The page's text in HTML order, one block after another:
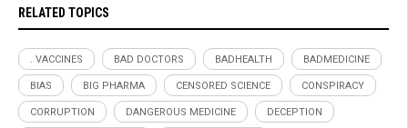
RELATED TOPICS
. VACCINES BAD DOCTORS BADHEALTH BADMEDICINE
BIAS BIG PHARMA CENSORED SCIENCE CONSPIRACY
CORRUPTION DANGEROUS MEDICINE DECEPTION